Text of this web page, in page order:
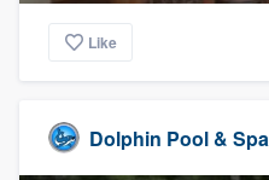
Like
Dolphin Pool & Spa